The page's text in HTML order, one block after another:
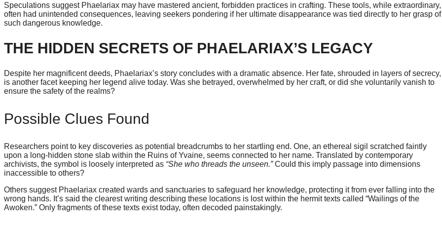
Speculations suggest Phaelariax may have mastered ancient, forbidden practices in crafting. These tools, while extraordinary,
often had unintended consequences, leaving seekers pondering if her ultimate disappearance was tied directly to her grasp of
such dangerous knowledge.
THE HIDDEN SECRETS OF PHAELARIAX’S LEGACY
Despite her magnificent deeds, Phaelariax’s story concludes with a dramatic absence. Her fate, shrouded in layers of secrecy,
is another facet keeping her legend alive today. Was she betrayed, overwhelmed by her craft, or did she voluntarily vanish to
ensure the safety of the realms?
Possible Clues Found
Researchers point to key discoveries as potential breadcrumbs to her startling end. One, an ethereal sigil scratched faintly
upon a long-hidden stone slab within the Ruins of Yvaine, seems connected to her name. Translated by contemporary
archivists, the symbol is loosely interpreted as “She who threads the unseen.”Could this imply passage into dimensions
inaccessible to others?
Others suggest Phaelariax created wards and sanctuaries to safeguard her knowledge, protecting it from ever falling into the
wrong hands. It’s said the clearest writing describing these locations is lost within the hermit texts called “Wailings of the
Awoken.” Only fragments of these texts exist today, often decoded painstakingly.